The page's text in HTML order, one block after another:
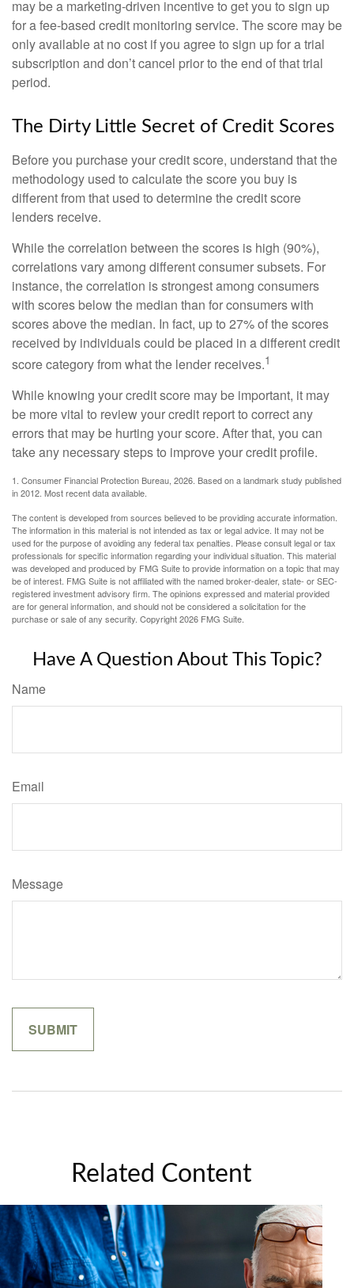
may be a marketing-driven incentive to get you to sign up
for a fee-based credit monitoring service. The score may be
only available at no cost if you agree to sign up for a trial
subscription and don’t cancel prior to the end of that trial
period.
The Dirty Little Secret of Credit Scores
Before you purchase your credit score, understand that the
methodology used to calculate the score you buy is
different from that used to determine the credit score
lenders receive.
While the correlation between the scores is high (90%),
correlations vary among different consumer subsets. For
instance, the correlation is strongest among consumers
with scores below the median than for consumers with
scores above the median. In fact, up to 27% of the scores
received by individuals could be placed in a different credit
score category from what the lender receives.1
While knowing your credit score may be important, it may
be more vital to review your credit report to correct any
errors that may be hurting your score. After that, you can
take any necessary steps to improve your credit profile.
1. Consumer Financial Protection Bureau, 2026. Based on a landmark study published
in 2012. Most recent data available.
The content is developed from sources believed to be providing accurate information.
The information in this material is not intended as tax or legal advice. It may not be
used for the purpose of avoiding any federal tax penalties. Please consult legal or tax
professionals for specific information regarding your individual situation. This material
was developed and produced by FMG Suite to provide information on a topic that may
be of interest. FMG Suite is not affiliated with the named broker-dealer, state- or SEC-
registered investment advisory firm. The opinions expressed and material provided
are for general information, and should not be considered a solicitation for the
purchase or sale of any security. Copyright2026 FMG Suite.
Have A Question About This Topic?
Name
Email
Message
Related Content